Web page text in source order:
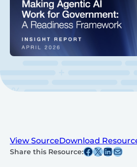
View SourceDownload
Share this Resource:Share this post on Facebook
Share this post on X Share this post on
Share this post via email